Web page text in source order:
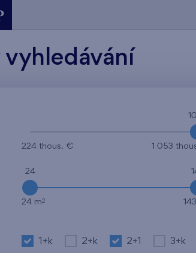
vyhledávání
224 thous. € 1 053
24
24 m2
1+k 2+k 2+1 3+k